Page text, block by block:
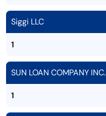
Siggi LLC
1
SUN LOAN COMPANY INC.
1